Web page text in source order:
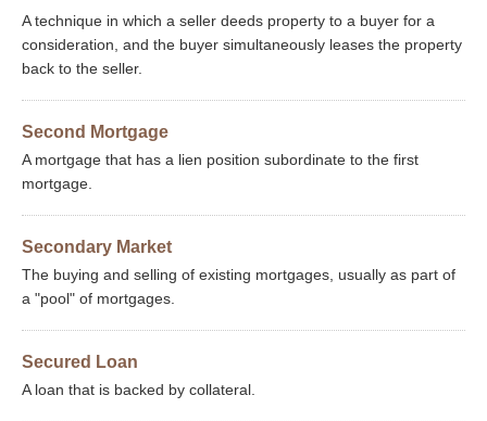
A technique in which a seller deeds property to a buyer for a
consideration, and the buyer simultaneously leases the property
back to the seller.
Second Mortgage
A mortgage that has a lien position subordinate to the first
mortgage.
Secondary Market
The buying and selling of existing mortgages, usually as part of
a "pool" of mortgages.
Secured Loan
A loan that is backed by collateral.